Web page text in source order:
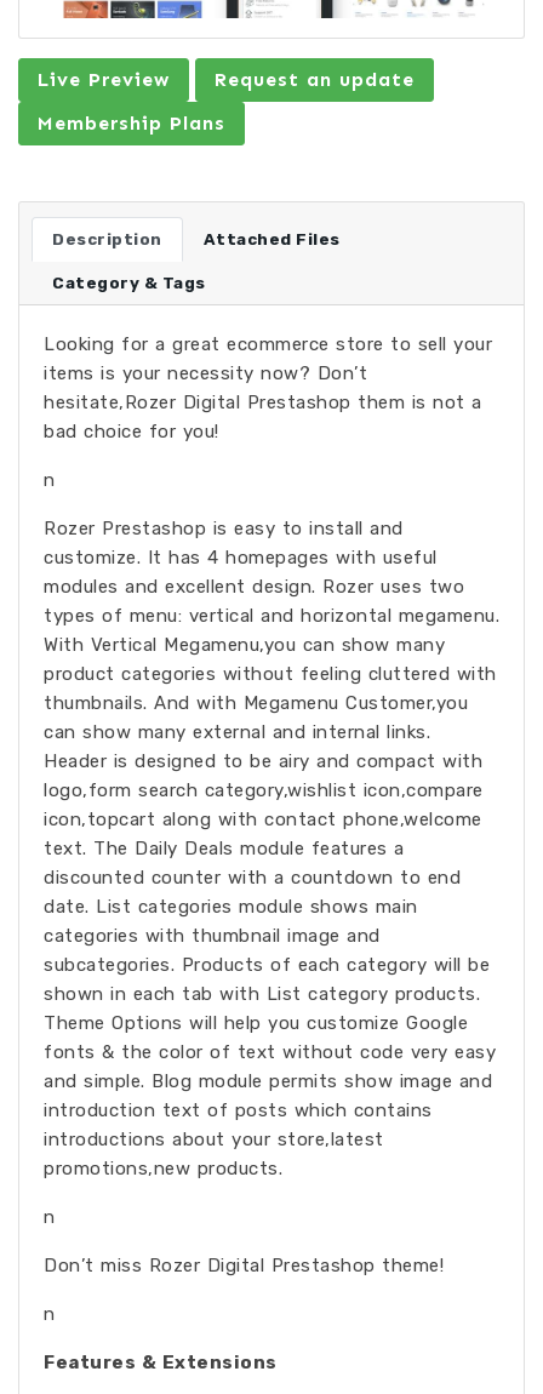
Live Preview
Request an update
Membership Plans
Description Attached Files
Category & Tags
Looking for a great ecommerce store to sell your
items is your necessity now? Don’t
hesitate,Rozer Digital Prestashop them is not a
bad choice for you!
n
Rozer Prestashop is easy to install and
customize. It has 4 homepages with useful
modules and excellent design. Rozer uses two
types of menu: vertical and horizontal megamenu.
With Vertical Megamenu,you can show many
product categories without feeling cluttered with
thumbnails. And with Megamenu Customer,you
can show many external and internal links.
Header is designed to be airy and compact with
logo,form search category,wishlist icon,compare
icon,topcart along with contact phone,welcome
text. The Daily Deals module features a
discounted counter with a countdown to end
date. List categories module shows main
categories with thumbnail image and
subcategories. Products of each category will be
shown in each tab with List category products.
Theme Options will help you customize Google
fonts & the color of text without code very easy
and simple. Blog module permits show image and
introduction text of posts which contains
introductions about your store,latest
promotions,new products.
n
Don’t miss Rozer Digital Prestashop theme!
n
Features & Extensions